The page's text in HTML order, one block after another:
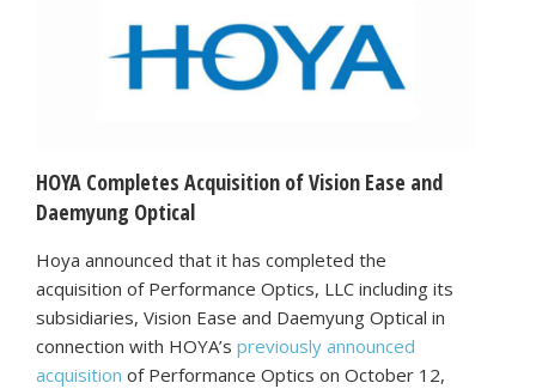
HOYA Completes Acquisition of Vision Ease and
Daemyung Optical
Hoya announced that it has completed the
acquisition of Performance Optics, LLC including its
subsidiaries, Vision Ease and Daemyung Optical in
connection with HOYA’s previously announced
acquisition of Performance Optics on October 12,